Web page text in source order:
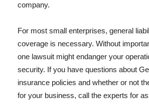
company.
For most small enterprises, general
coverage is necessary. Without
one lawsuit might endanger your
security. If you have questions about
insurance policies and whether or not
for your business, call the experts for